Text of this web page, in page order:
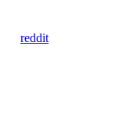
reddit